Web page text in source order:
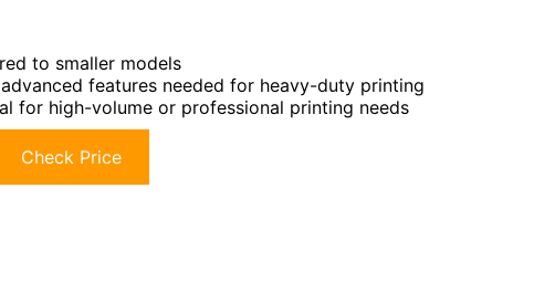
to smaller models
features needed for heavy-duty printing
for high-volume or professional printing needs
Check Price